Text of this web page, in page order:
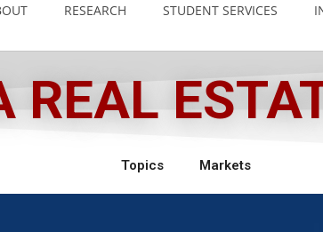
RESEARCH STUDENT SERVICES
Topics Markets